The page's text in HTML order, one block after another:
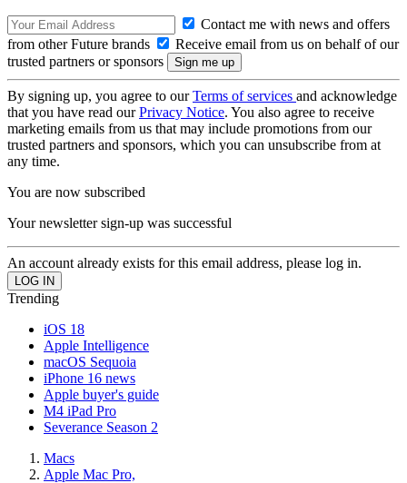
Contact me with news and offers
from other Future brands
Receive email from us on behalf of our
trusted partners or sponsors
By signing up, you agree to ourTerms of services and acknowledge
that you have read ourPrivacy Notice. You also agree to receive
marketing emails from us that may include promotions from our
trusted partners and sponsors, which you can unsubscribe from at
any time.
You are now subscribed
Your newsletter sign-up was successful
An account already exists for this email address, please log in.
Trending
iOS 18
Apple Intelligence
macOS Sequoia
iPhone 16 news
Apple buyer's guide
M4 iPad Pro
Severance Season 2
Macs
Apple Mac Pro,